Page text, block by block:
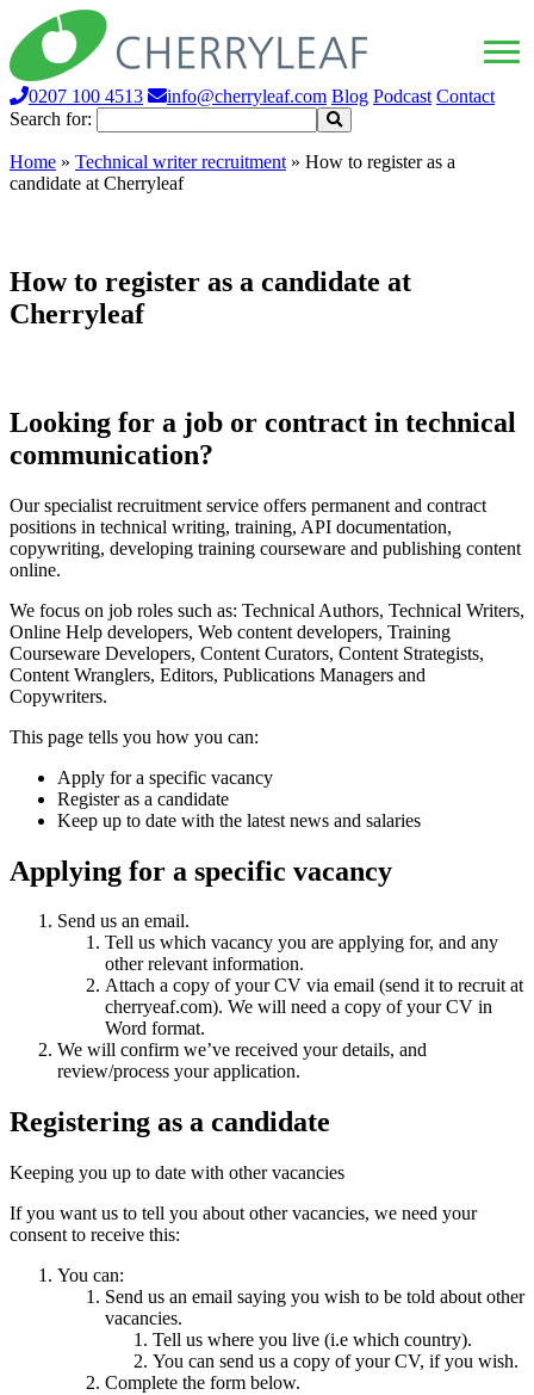
0207 100 4513 info@cherryleaf.com Blog Podcast Contact
Search for:
Home » Technical writer recruitment » How to register as a
candidate at Cherryleaf
How to register as a candidate at
Cherryleaf
Looking for a job or contract in technical
communication?
Our specialist recruitment service offers permanent and contract
positions in technical writing, training, API documentation,
copywriting, developing training courseware and publishing content
online.
We focus on job roles such as: Technical Authors, Technical Writers,
Online Help developers, Web content developers, Training
Courseware Developers, Content Curators, Content Strategists,
Content Wranglers, Editors, Publications Managers and
Copywriters.
This page tells you how you can:
Apply for a specific vacancy
Register as a candidate
Keep up to date with the latest news and salaries
Applying for a specific vacancy
Send us an email.
Tell us which vacancy you are applying for, and any
other relevant information.
Attach a copy of your CV via email (send it to recruit at
cherryeaf.com). We will need a copy of your CV in
Word format.
We will confirm we’ve received your details, and
review/process your application.
Registering as a candidate
Keeping you up to date with other vacancies
If you want us to tell you about other vacancies, we need your
consent to receive this:
You can:
Send us an email saying you wish to be told about other
vacancies.
Tell us where you live (i.e which country).
You can send us a copy of your CV, if you wish.
Complete the form below.